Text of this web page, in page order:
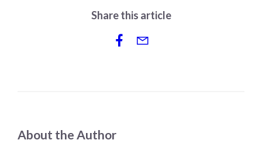
Share this article
About the Author